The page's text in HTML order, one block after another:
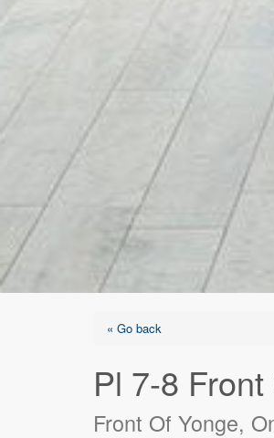
« Go back
Pl 7-8
Front Of Yonge,